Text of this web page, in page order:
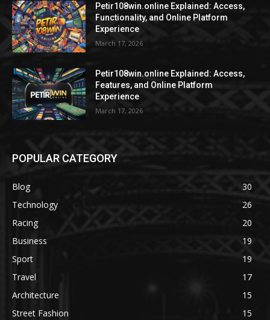
Petir108win.online Explained: Access,
Functionality, and Online Platform
Experience
March 17, 2026
Petir108win.online Explained: Access,
Features, and Online Platform
Experience
March 17, 2026
POPULAR CATEGORY
Blog
30
Technology
26
Racing
20
Business
19
Sport
19
Travel
17
Architecture
15
Street Fashion
15